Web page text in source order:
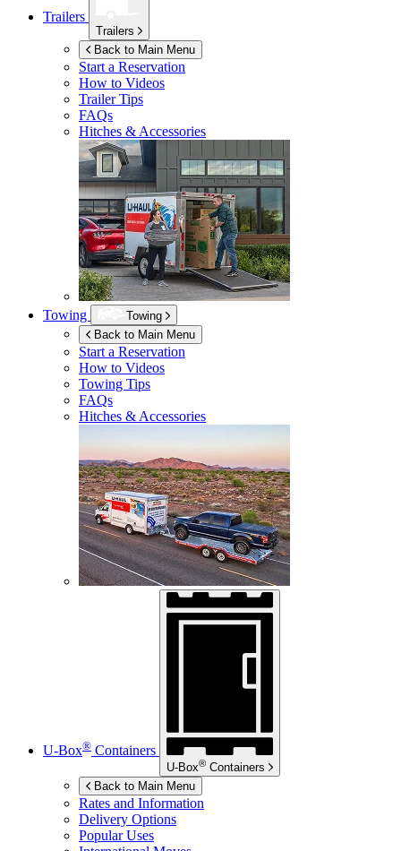
Trailers
Trailers
Back to Main Menu
Start a Reservation
How to Videos
Trailer Tips
FAQs
Hitches & Accessories
Towing
Towing
Back to Main Menu
Start a Reservation
How to Videos
Towing Tips
FAQs
Hitches & Accessories
U-Box® Containers
U-Box® Containers
Back to Main Menu
Rates and Information
Delivery Options
Popular Uses